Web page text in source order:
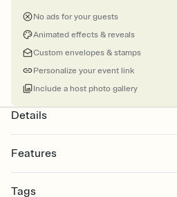
No ads for your guests
Animated effects & reveals
Custom envelopes & stamps
Personalize your event link
Include a host photo gallery
Details
Features
Select a Premium template and
Tags